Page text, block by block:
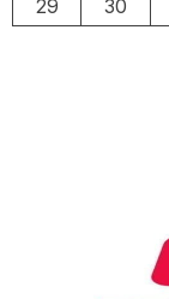
29
30